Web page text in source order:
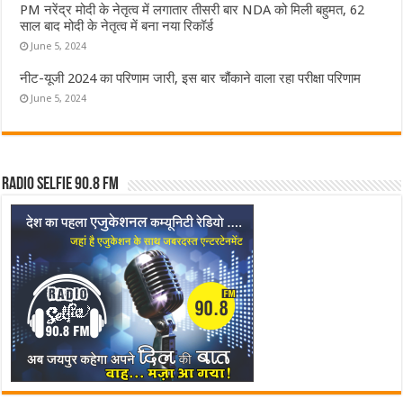
PM नरेंद्र मोदी के नेतृत्व में लगातार तीसरी बार NDA को मिली बहुमत, 62
साल बाद मोदी के नेतृत्व में बना नया रिकॉर्ड
June 5, 2024
नीट-यूजी 2024 का परिणाम जारी, इस बार चौंकाने वाला रहा परीक्षा परिणाम
June 5, 2024
Radio Selfie 90.8 FM